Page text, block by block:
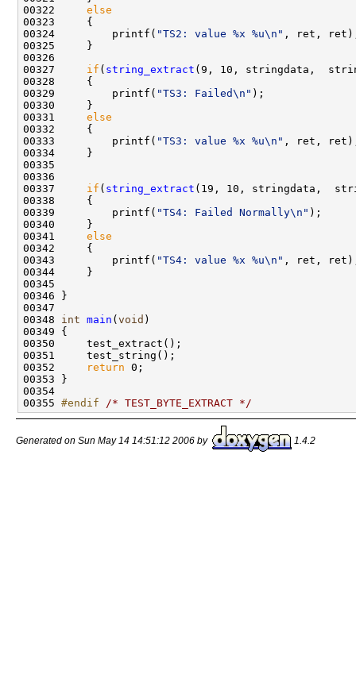
00322 else
00323     {
00324         printf( "TS2: value %x %u\n" , ret,
00325     }
00326
00327 if ( string_extract (9, 10, stringdata,
00328     {
00329         printf( "TS3: Failed\n" );
00330     }
00331 else
00332     {
00333         printf( "TS3: value %x %u\n" , ret,
00334     }
00335
00336
00337 if ( string_extract (19, 10, stringdata,
00338     {
00339         printf( "TS4: Failed Normally\n" );
00340     }
00341 else
00342     {
00343         printf( "TS4: value %x %u\n" , ret,
00344     }
00345
00346 }
00347
00348 int main ( void )
00349 {
00350     test_extract();
00351     test_string();
00352
return 0;
00353 }
00354
00355 #endif /* TEST_BYTE_EXTRACT */
Generated on Sun May 14 14:51:12 2006 by 1.4.2